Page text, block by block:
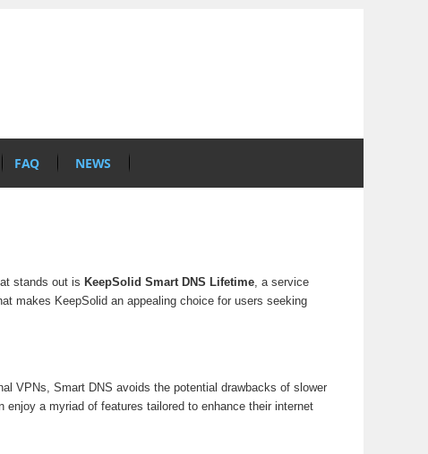
FAQ NEWS
stands out is KeepSolid Smart DNS Lifetime , a service
makes KeepSolid an appealing choice for users seeking
VPNs, Smart DNS avoids the potential drawbacks of slower
a myriad of features tailored to enhance their internet